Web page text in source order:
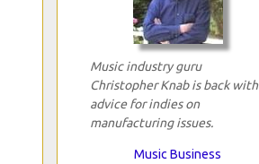
Music industry guru
Christopher Knab is back with
advice for indies on
manufacturing issues.
Music Business